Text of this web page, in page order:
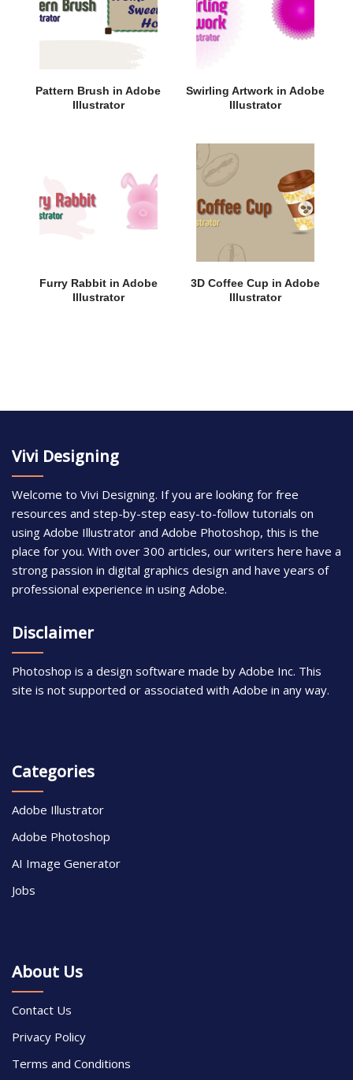
Pattern Brush in Adobe
Illustrator
Swirling Artwork in Adobe
Illustrator
Furry Rabbit in Adobe
Illustrator
3D Coffee Cup in Adobe
Illustrator
Vivi Designing
Welcome to Vivi Designing. If you are looking for free
resources and step-by-step easy-to-follow tutorials on
using Adobe Illustrator and Adobe Photoshop, this is the
place for you. With over 300 articles, our writers here have a
strong passion in digital graphics design and have years of
professional experience in using Adobe.
Disclaimer
Photoshop is a design software made by Adobe Inc. This
site is not supported or associated with Adobe in any way.
Categories
Adobe Illustrator
Adobe Photoshop
AI Image Generator
Jobs
About Us
Contact Us
Privacy Policy
Terms and Conditions